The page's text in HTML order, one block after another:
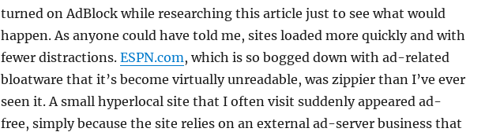
turned on AdBlock while researching this article just to see what would
happen. As anyone could have told me, sites loaded more quickly and with
fewer distractions. ESPN.com, which is so bogged down with ad-related
bloatware that it’s become virtually unreadable, was zippier than I’ve ever
seen it. A small hyperlocal site that I often visit suddenly appeared ad-
free, simply because the site relies on an external ad-server business that